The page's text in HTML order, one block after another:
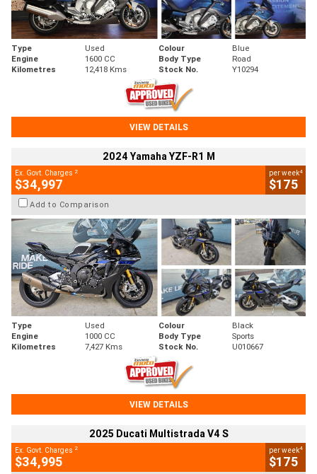
Type Used Colour
Blue
Engine
1600 CC Body Type
Road
Kilometres
12,418 Kms Stock No. Y10294
VIEW DETAILS
2024 Yamaha YZF-R1 M
Ex. Govt. Charges 2
$34,997
per week4
$175
Add to Comparison
Type Used Colour
Black
Engine
1000 CC Body Type
Sports
Kilometres
7,427 Kms Stock No. U010667
VIEW DETAILS
2025 Ducati Multistrada V4 S
Ex. Govt. Charges 2
$34,995
per week4
$175